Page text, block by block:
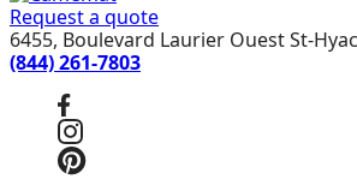
Request a quote
6455, Boulevard Laurier Ouest St-
(844) 261-7803